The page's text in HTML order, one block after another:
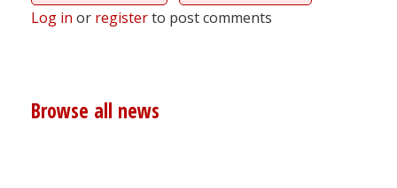
Log in or registerto post comments
Browse all news